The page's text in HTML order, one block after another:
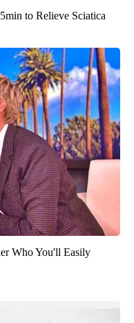
to Relieve Sciatica
Who You'll Easily